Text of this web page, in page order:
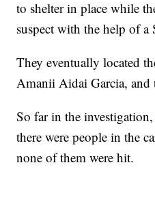
to shelter in place while
suspect with the help of a
They eventually located
Amanii Aidai Garcia,
So far in the
there were people in the
none of them were hit.